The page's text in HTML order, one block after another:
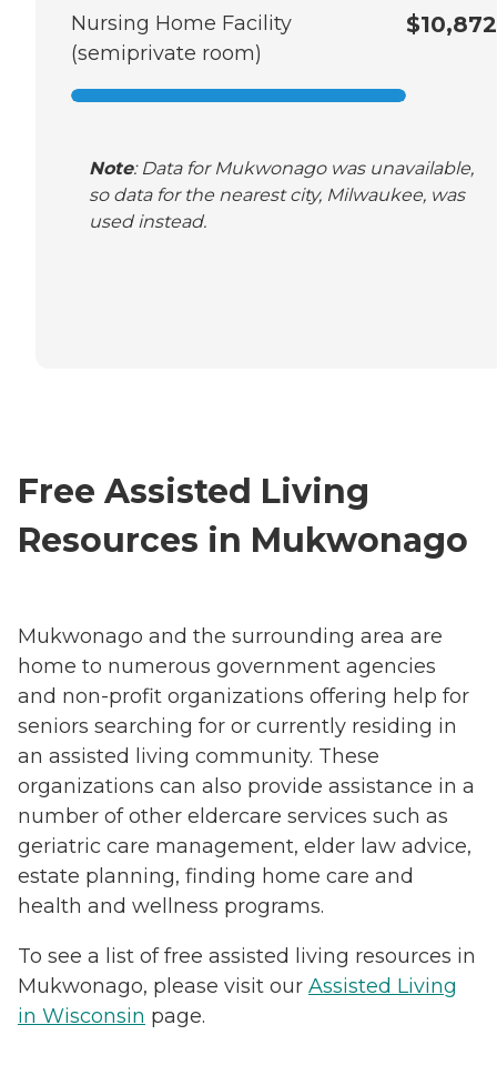
Nursing Home Facility
(semiprivate room)
$10,872
Note: Data for Mukwonago was unavailable,
so data for the nearest city, Milwaukee, was
used instead.
Free Assisted Living
Resources in Mukwonago
Mukwonago and the surrounding area are
home to numerous government agencies
and non-profit organizations offering help for
seniors searching for or currently residing in
an assisted living community. These
organizations can also provide assistance in a
number of other eldercare services such as
geriatric care management, elder law advice,
estate planning, finding home care and
health and wellness programs.
To see a list of free assisted living resources in
Mukwonago, please visit our Assisted Living
in Wisconsin page.